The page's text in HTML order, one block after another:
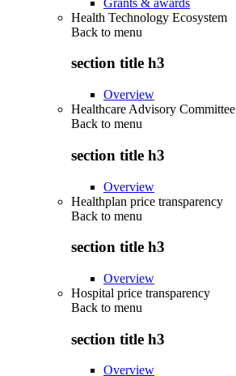
Health Technology Ecosystem
Back to menu
section title h3
Overview
Healthcare Advisory Committee
Back to menu
section title h3
Overview
Healthplan price transparency
Back to menu
section title h3
Overview
Hospital price transparency
Back to menu
section title h3
Overview